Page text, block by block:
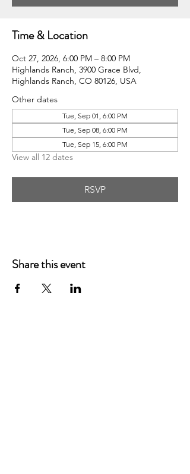
Time & Location
Oct 27, 2026, 6:00 PM – 8:00 PM
Highlands Ranch, 3900 Grace Blvd,
Highlands Ranch, CO 80126, USA
Other dates
Tue, Sep 01, 6:00 PM
Tue, Sep 08, 6:00 PM
Tue, Sep 15, 6:00 PM
View all 12 dates
RSVP
Share this event